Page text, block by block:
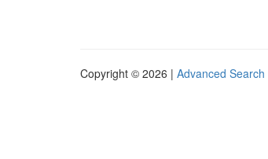
Copyright © 2026 | Advanced Search